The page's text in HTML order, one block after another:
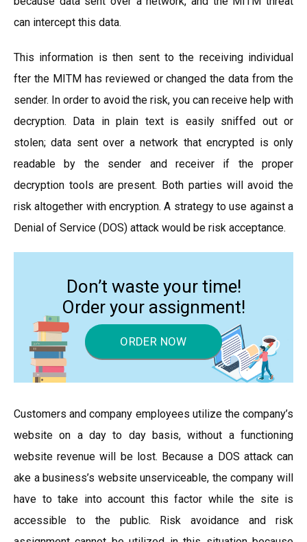
can intercept this data.
This information is then sent to the receiving individual
fter the MITM has reviewed or changed the data from the
sender. In order to avoid the risk, you can receive help with
decryption. Data in plain text is easily sniffed out or
stolen; data sent over a network that encrypted is only
readable by the sender and receiver if the proper
decryption tools are present. Both parties will avoid the
risk altogether with encryption. A strategy to use against a
Denial of Service (DOS) attack would be risk acceptance.
Don’t waste your time!
Order your assignment!
ORDER NOW
Customers and company employees utilize the company’s
website on a day to day basis, without a functioning
website revenue will be lost. Because a DOS attack can
ake a business’s website unserviceable, the company will
have to take into account this factor while the site is
accessible to the public. Risk avoidance and risk